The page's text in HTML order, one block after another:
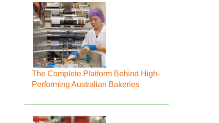
The Complete Platform Behind High-
Performing Australian Bakeries